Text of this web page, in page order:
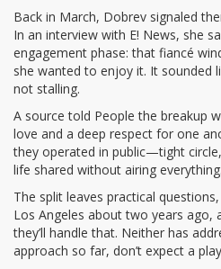
Back in March, Dobrev signaled
In an interview with E! News, she
engagement phase: that fiancé
she wanted to enjoy it. It sounded
not stalling.
A source told People the breakup
love and a deep respect for one
they operated in public—tight
life shared without airing everything.
The split leaves practical
Los Angeles about two years ago,
they’ll handle that. Neither has
approach so far, don’t expect a